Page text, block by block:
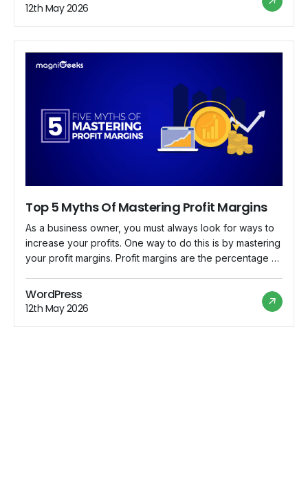
owners and managers to make informed decisions and
drive sustainable […]
12th May 2026
Top 5 Myths Of Mastering Profit Margins
As a business owner, you must always look for ways to
increase your profits. One way to do this is by mastering
your profit margins. Profit margins are the percentage of
paid. However, many myths surrounding profit margins
can prevent you from maximizing your profits. This blog
WordPress
12th May 2026